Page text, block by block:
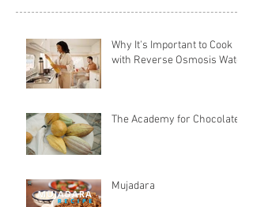
Why It's Important to Cook
with Reverse Osmosis Water
The Academy for Chocolate
Mujadara